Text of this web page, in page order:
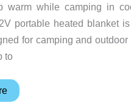
warm while camping in
portable heated blanket
for camping and
to